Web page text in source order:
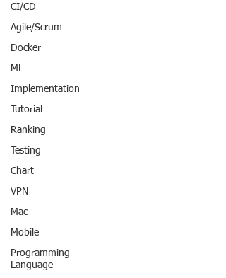
CI/CD
Agile/Scrum
Docker
ML
Implementation
Tutorial
Ranking
Testing
Chart
VPN
Mac
Mobile
Programming
Language